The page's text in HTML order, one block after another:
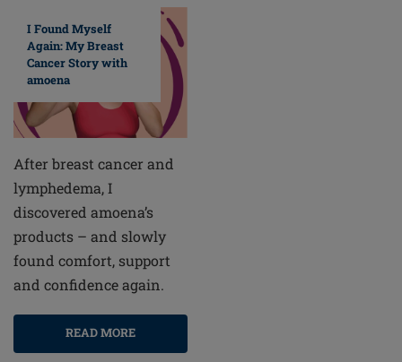
I Found Myself
Again: My Breast
Cancer Story with
amoena
After breast cancer and
lymphedema, I
discovered amoena’s
products – and slowly
found comfort, support
and confidence again.
READ MORE